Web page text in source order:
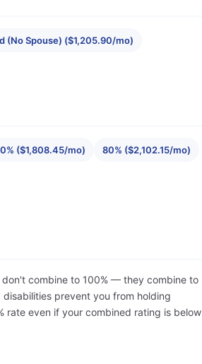
(No Spouse) ($1,205.90/mo)
($1,808.45/mo) 80% ($2,102.15/mo)
combine to 100% — they combine to
prevent you from holding
even if your combined rating is below